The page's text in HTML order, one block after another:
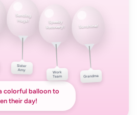
Sending
Hugs!
Sister
Amy
Speedy
Recovery!
Work
Team
Sunshine!
Grandma
colorful balloon to
their day!